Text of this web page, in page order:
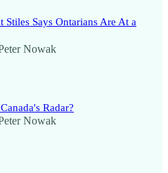
Says Ontarians Are At a
Nowak
Radar?
Nowak